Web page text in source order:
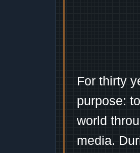
For thirty
purpose:
world
media.